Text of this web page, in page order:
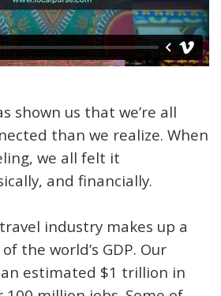
shown us that we’re all
than we realize. When
we all felt it
and financially.
industry makes up a
the world’s GDP. Our
estimated $1 trillion in